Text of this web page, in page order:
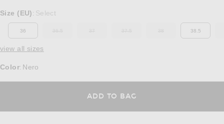
Select a Size
Size (EU) : Select
36 OUT OF STOCK
38.5
view all sizes
Color: Nero
ADD TO BAG